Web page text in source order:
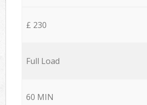
£ 230
Full Load
60 MIN